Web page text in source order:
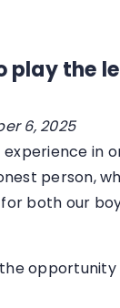
the
6, 2025
in
person,
both our
opportunity